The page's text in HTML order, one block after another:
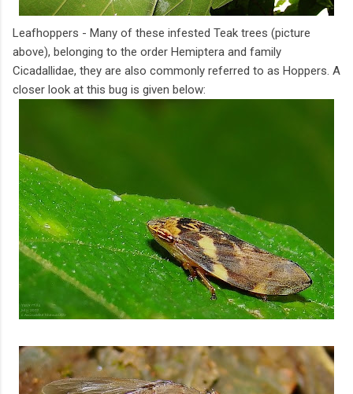
Leafhoppers - Many of these infested Teak trees (picture
above), belonging to the order Hemiptera and family
Cicadallidae, they are also commonly referred to as Hoppers. A
closer look at this bug is given below: